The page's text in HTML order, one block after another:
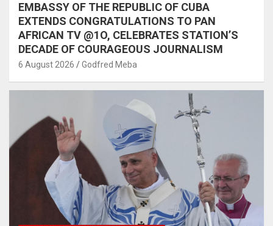
EMBASSY OF THE REPUBLIC OF CUBA
EXTENDS CONGRATULATIONS TO PAN
AFRICAN TV @1O, CELEBRATES STATION’S
DECADE OF COURAGEOUS JOURNALISM
6 August 2026 Godfred Meba